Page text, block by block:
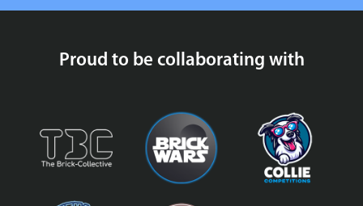
Proud to be collaborating with